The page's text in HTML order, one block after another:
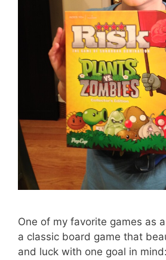
One of my favorite games as a
a classic board game that
and luck with one goal in